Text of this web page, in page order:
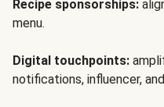
Recipe sponsorships:
menu.
Digital touchpoints:
notifications, influencer,